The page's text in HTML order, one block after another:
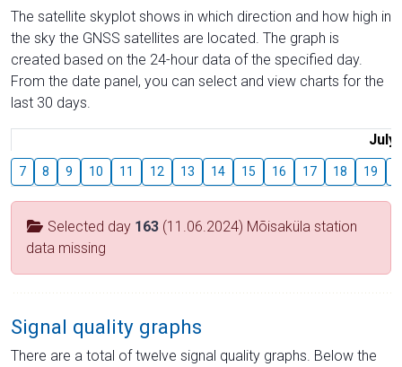
The satellite skyplot shows in which direction and how high in
the sky the GNSS satellites are located. The graph is
created based on the 24-hour data of the specified day.
From the date panel, you can select and view charts for the
last 30 days.
July
7 8 9 10 11 12 13 14 15 16 17 18 19
Selected day 163 (11.06.2024) Mõisaküla station
data missing
Signal quality graphs
There are a total of twelve signal quality graphs. Below the